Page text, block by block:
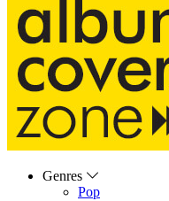
Genres
Pop